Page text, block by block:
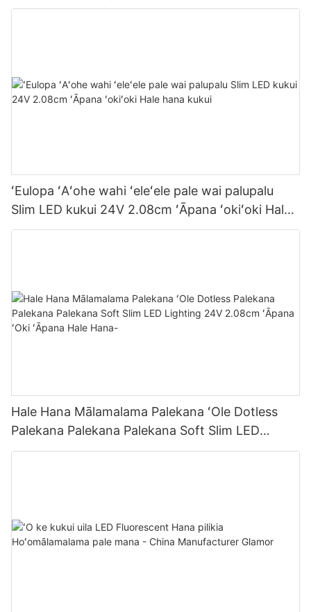
ʻEulopa ʻAʻohe wahi ʻeleʻele pale wai palupalu
Slim LED kukui 24V 2.08cm ʻĀpana ʻokiʻoki Hale
hana kukui
Hale Hana Mālamalama Palekana ʻOle Dotless
Palekana Palekana Palekana Soft Slim LED
Lighting 24V 2.08cm ʻĀpana ʻOki ʻĀpana Hale